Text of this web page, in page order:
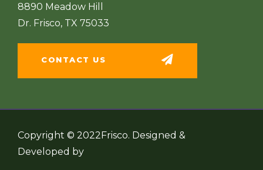
8890 Meadow Hill
Dr. Frisco, TX 75033
CONTACT US
Copyright © 2022Frisco. Designed &
Developed by